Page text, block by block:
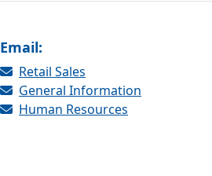
Email:
Retail Sales
General Information
Human Resources